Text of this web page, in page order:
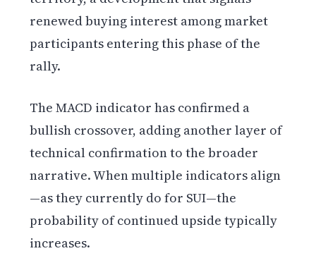
renewed buying interest among market
participants entering this phase of the
rally.
The MACD indicator has confirmed a
bullish crossover, adding another layer of
technical confirmation to the broader
narrative. When multiple indicators align
—as they currently do for SUI—the
probability of continued upside typically
increases.